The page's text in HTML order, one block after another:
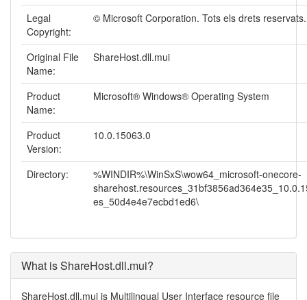
Legal
Copyright:
© Microsoft Corporation. Tots els drets reservats.
Original File
Name:
ShareHost.dll.mui
Product
Name:
Microsoft® Windows® Operating System
Product
Version:
10.0.15063.0
Directory:
%WINDIR%\WinSxS\wow64_microsoft-onecore-
es_50d4e4e7ecbd1ed6\
What is ShareHost.dll.mui?
ShareHost.dll.mui is Multilingual User Interface resource file